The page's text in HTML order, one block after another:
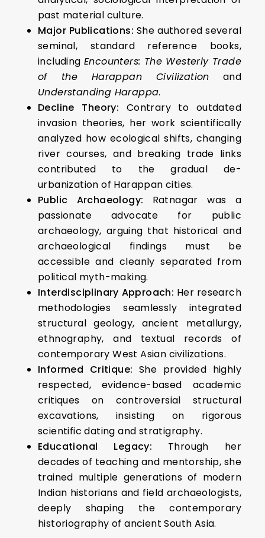
past material culture.
Major Publications: She authored several
seminal, standard reference books,
including Encounters: The Westerly Trade
of the Harappan Civilization and
Understanding Harappa.
Decline Theory: Contrary to outdated
invasion theories, her work scientifically
analyzed how ecological shifts, changing
river courses, and breaking trade links
contributed to the gradual de-
urbanization of Harappan cities.
Public Archaeology: Ratnagar was a
passionate advocate for public
archaeology, arguing that historical and
archaeological findings must be
accessible and cleanly separated from
political myth-making.
Interdisciplinary Approach: Her research
methodologies seamlessly integrated
structural geology, ancient metallurgy,
ethnography, and textual records of
contemporary West Asian civilizations.
Informed Critique: She provided highly
respected, evidence-based academic
critiques on controversial structural
excavations, insisting on rigorous
scientific dating and stratigraphy.
Educational Legacy: Through her
decades of teaching and mentorship, she
trained multiple generations of modern
Indian historians and field archaeologists,
deeply shaping the contemporary
historiography of ancient South Asia.